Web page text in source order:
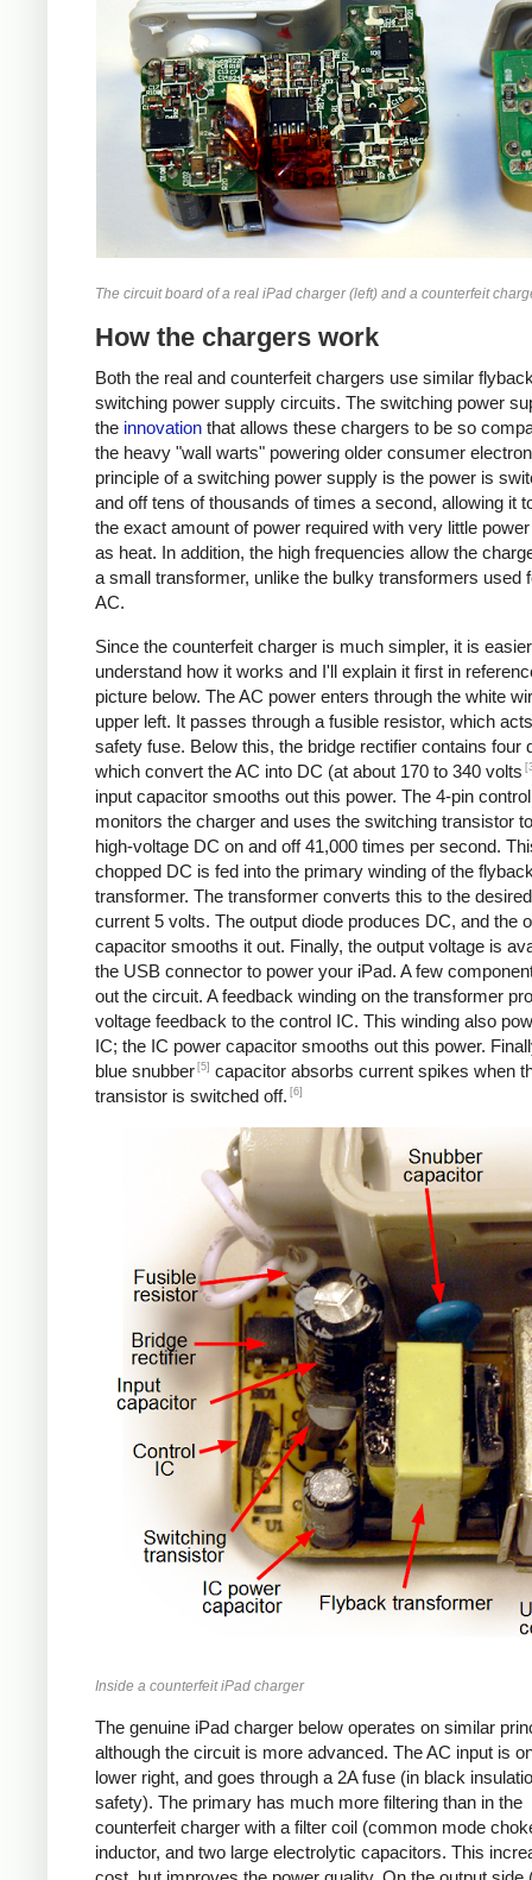
The circuit board of a real iPad charger (left) and a counterfeit
How the chargers work
Both the real and counterfeit chargers use similar
switching power supply circuits. The switching power
the innovation that allows these chargers to be so
the heavy "wall warts" powering older consumer
principle of a switching power supply is the power is
and off tens of thousands of times a second, allowing it
the exact amount of power required with very little
as heat. In addition, the high frequencies allow the
a small transformer, unlike the bulky transformers used
AC.
Since the counterfeit charger is much simpler, it is
understand how it works and I'll explain it first in
picture below. The AC power enters through the white
upper left. It passes through a fusible resistor, which
safety fuse. Below this, the bridge rectifier contains four
which convert the AC into DC (at about 170 to 340 volts
input capacitor smooths out this power. The 4-pin
monitors the charger and uses the switching transistor
high-voltage DC on and off 41,000 times per second.
chopped DC is fed into the primary winding of the
transformer. The transformer converts this to the
current 5 volts. The output diode produces DC, and the
capacitor smooths it out. Finally, the output voltage is
the USB connector to power your iPad. A few
out the circuit. A feedback winding on the transformer
voltage feedback to the control IC. This winding also
IC; the IC power capacitor smooths out this power.
blue snubber [5] capacitor absorbs current spikes when
transistor is switched off. [6]
Inside a counterfeit iPad charger
The genuine iPad charger below operates on similar
although the circuit is more advanced. The AC input is
lower right, and goes through a 2A fuse (in black
safety). The primary has much more filtering than in the
counterfeit charger with a filter coil (common mode
inductor, and two large electrolytic capacitors. This